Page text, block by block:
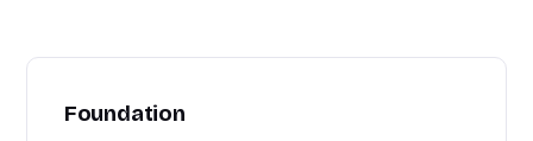
Foundation